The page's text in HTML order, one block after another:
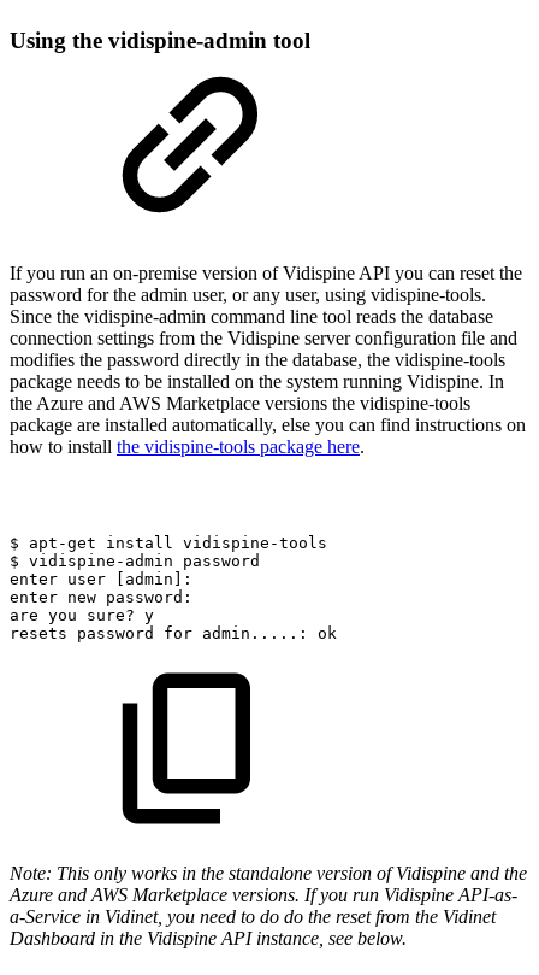
Using the vidispine-admin tool
If you run an on-premise version of Vidispine API you can reset the
password for the admin user, or any user, using vidispine-tools.
Since the vidispine-admin command line tool reads the database
connection settings from the Vidispine server configuration file and
modifies the password directly in the database, the vidispine-tools
package needs to be installed on the system running Vidispine. In
the Azure and AWS Marketplace versions the vidispine-tools
package are installed automatically, else you can find instructions on
how to install the vidispine-tools package here.
$ apt-get install vidispine-tools
$ vidispine-admin
password
enter user
[admin]:
enter new password:
are you sure? y
resets
password for admin.....: ok
Note: This only works in the standalone version of Vidispine and the
Azure and AWS Marketplace versions. If you run Vidispine API-as-
a-Service in Vidinet, you need to do do the reset from the Vidinet
Dashboard in the Vidispine API instance, see below.